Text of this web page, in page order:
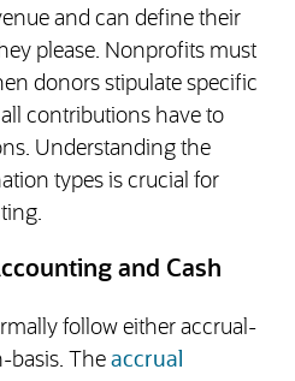
and can define their
please. Nonprofits must
donors stipulate specific
contributions have to
Understanding the
types is crucial for
and Cash
follow either accrual-
basis. The accrual